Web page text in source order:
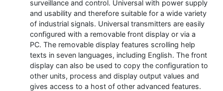
surveillance and control. Universal with power supply
and usability and therefore suitable for a wide variety
of industrial signals. Universal transmitters are easily
configured with a removable front display or via a
PC. The removable display features scrolling help
texts in seven languages, including English. The front
display can also be used to copy the configuration to
other units, process and display output values and
gives access to a host of other advanced features.